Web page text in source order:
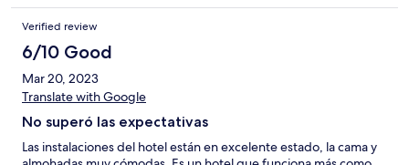
Verified review
6/10 Good
Mar 20, 2023
Translate with Google
No superó las expectativas
Las instalaciones del hotel están en excelente estado, la cama y